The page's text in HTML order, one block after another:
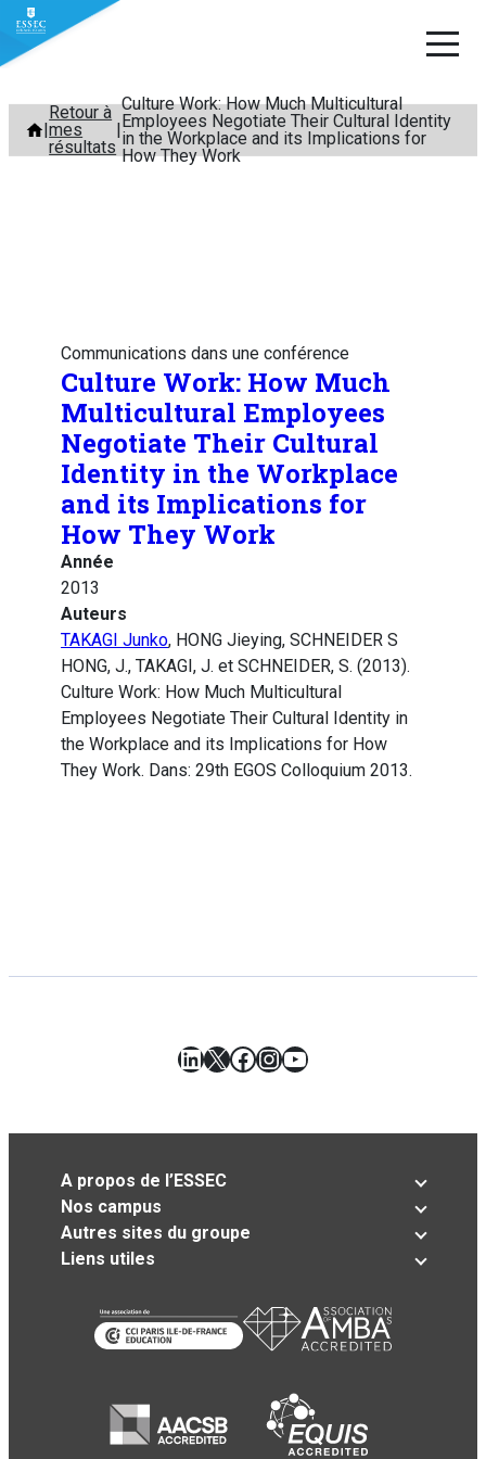
Aller
contenu
Retour à
mes
résultats
Culture Work: How Much Multicultural
Employees Negotiate Their Cultural Identity
in the Workplace and its Implications for
How They Work
Communications dans une conférence
Culture Work: How Much
Multicultural Employees
Negotiate Their Cultural
Identity in the Workplace
and its Implications for
How They Work
Année
2013
Auteurs
TAKAGI Junko, HONG Jieying, SCHNEIDER S
HONG, J., TAKAGI, J. et SCHNEIDER, S. (2013).
Culture Work: How Much Multicultural
Employees Negotiate Their Cultural Identity in
the Workplace and its Implications for How
They Work. Dans: 29th EGOS Colloquium 2013.
LinkedIn
X Facebook
Instagram
YouTube
A propos de l’ESSEC
Nos campus
Autres sites du groupe
Liens utiles